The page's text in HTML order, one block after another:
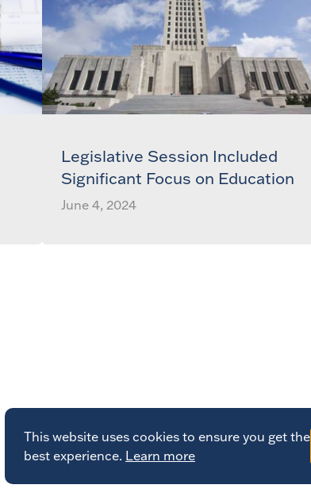
Legislative Session Included
Significant Focus on Education
June 4, 2024
This website uses cookies to ensure you get the
best experience. Learn more